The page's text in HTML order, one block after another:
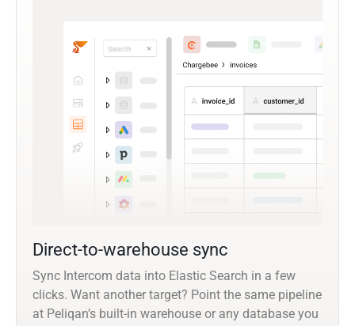
Direct-to-warehouse sync
Sync Intercom data into Elastic Search in a few
clicks. Want another target? Point the same pipeline
at Peliqan’s built-in warehouse or any database you